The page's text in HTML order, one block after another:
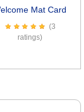
Mat Card
(3
ratings)